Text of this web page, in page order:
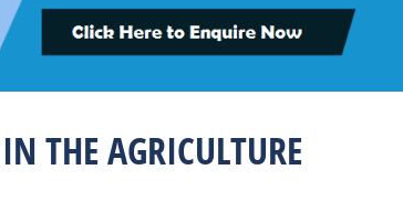
THE AGRICULTURE